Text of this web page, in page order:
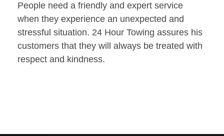
People need a friendly and expert service
when they experience an unexpected and
stressful situation. 24 Hour Towing assures his
customers that they will always be treated with
respect and kindness.